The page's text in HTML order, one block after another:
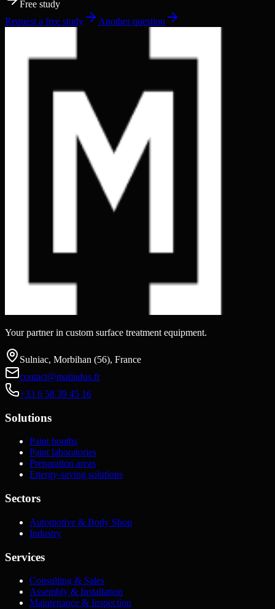
Free study
Request a free study
Another question
Your partner in custom surface treatment equipment.
Sulniac, Morbihan (56), France
contact@matindus.fr
+33 6 58 39 45 16
Solutions
Paint booths
Paint laboratories
Preparation areas
Energy-saving solutions
Sectors
Automotive & Body Shop
Industry
Services
Consulting & Sales
Assembly & Installation
Maintenance & Inspection